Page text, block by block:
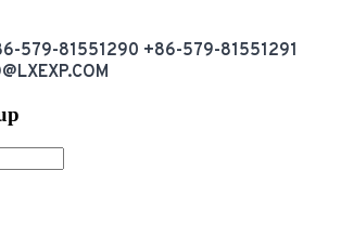
579-81551290 +86-579-81551291